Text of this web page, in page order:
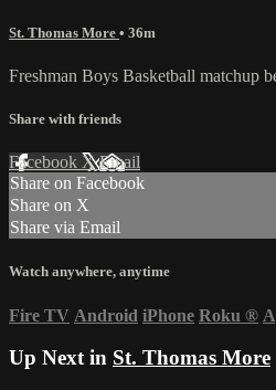
St. Thomas More • 36m
Freshman Boys Basketball matchup
Share with friends
Facebook XEmail
Share on Facebook
Share on X
Share via Email
Watch anywhere, anytime
Fire TV Android iPhone Roku ®
Up Next in St. Thomas More